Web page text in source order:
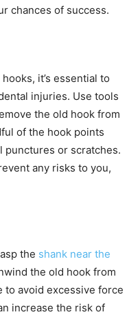
chances of success.
it’s essential to
injuries. Use tools
the old hook from
of the hook points
punctures or scratches.
any risks to you,
the shank near the
the old hook from
to avoid excessive force
increase the risk of